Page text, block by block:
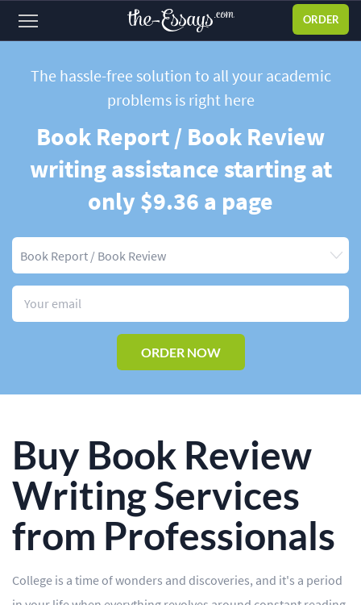
ORDER
SERVICES
PRICES
OUR PROCESS
FAQ
WHY WE'RE BETTER
Essay
Research Paper
Term Paper
Coursework
Thesis
The hassle-free solution to all your academic
problemsis right here
Book Report / Book Review
writing assistance starting at
only $9.36 a page
ORDER NOW
Buy Book Review
Writing Services
from Professionals
College is a time of wonders and discoveries, and it's a period